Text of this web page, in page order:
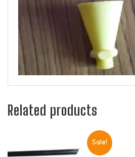
Related products
Sale!